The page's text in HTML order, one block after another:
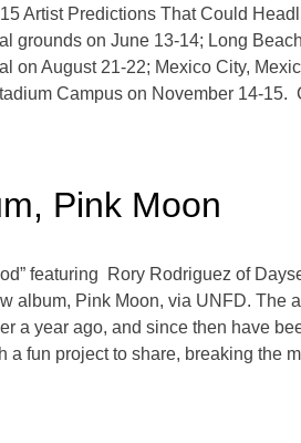
Artist Predictions That Could
grounds on June 13-14; Long
on August 21-22; Mexico City,
Campus on November 14-15.
Pink Moon
featuring Rory Rodriguez of
album, Pink Moon, via UNFD. The
a year ago, and since then have
fun project to share, breaking the